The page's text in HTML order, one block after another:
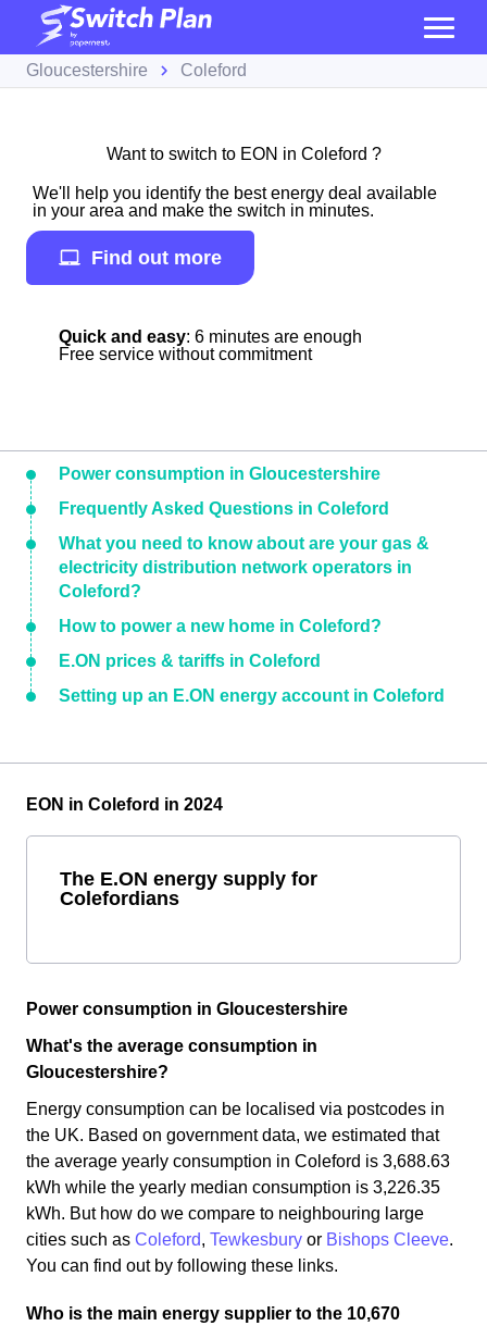
Gloucestershire Coleford
Want to switch to EON in Coleford ?
We'll help you identify the best energy deal available
in your area and make the switch in minutes.
Find out more
Quick and easy: 6 minutes are enough
Free service without commitment
Power consumption in Gloucestershire
Frequently Asked Questions in Coleford
What you need to know about are your gas &
electricity distribution network operators in
Coleford?
How to power a new home in Coleford?
E.ON prices & tariffs in Coleford
Setting up an E.ON energy account in Coleford
EON in Coleford in 2024
The E.ON energy supply for
Colefordians
Power consumption in Gloucestershire
What's the average consumption in
Gloucestershire?
Energy consumption can be localised via postcodes in
the UK. Based on government data, we estimated that
the average yearly consumption in Coleford is 3,688.63
kWh while the yearly median consumption is 3,226.35
kWh. But how do we compare to neighbouring large
cities such as Coleford, Tewkesbury or Bishops Cleeve.
You can find out by following these links.
Who is the main energy supplier to the 10,670